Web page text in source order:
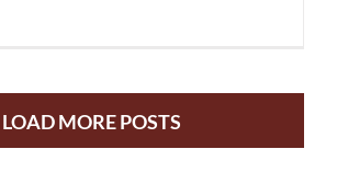
LOAD MORE POSTS